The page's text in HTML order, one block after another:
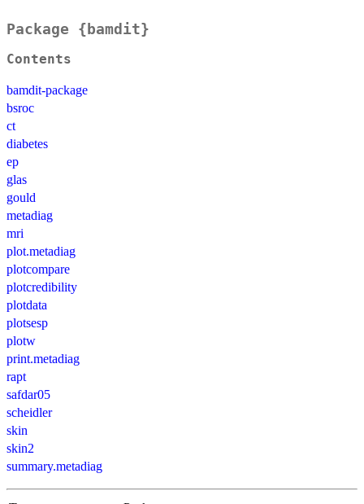
Package {bamdit}
Contents
bamdit-package
bsroc
ct
diabetes
ep
glas
gould
metadiag
mri
plot.metadiag
plotcompare
plotcredibility
plotdata
plotsesp
plotw
print.metadiag
rapt
safdar05
scheidler
skin
skin2
summary.metadiag